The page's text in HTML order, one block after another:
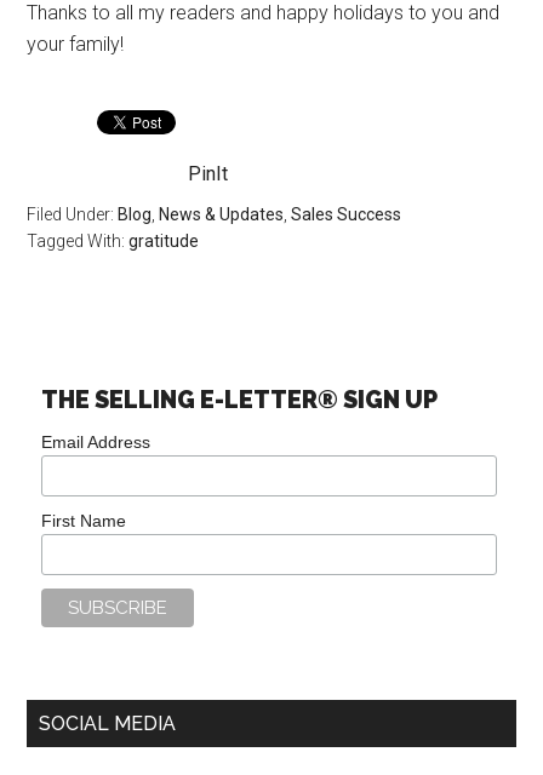
Thanks to all my readers and happy holidays to you and
your family!
PinIt
Filed Under: Blog News & Updates ,Sales Success
Tagged With:gratitude
THE SELLING E-LETTER® SIGN UP
Email Address
First Name
SOCIAL MEDIA